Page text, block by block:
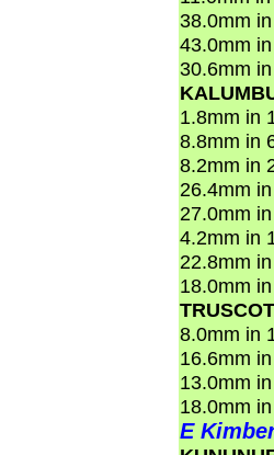
38.0mm
43.0mm
30.6mm
1.8mm in
8.8mm in
8.2mm in
26.4mm
27.0mm
4.2mm in
22.8mm
18.0mm
8.0mm in
16.6mm
13.0mm
18.0mm
E